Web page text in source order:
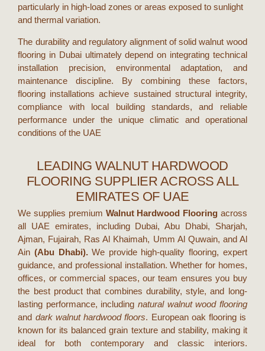
particularly in high-load zones or areas exposed to sunlight
and thermal variation.
The durability and regulatory alignment ofsolid walnut wood
flooring in Dubaiultimately depend on integrating technical
installation precision, environmental adaptation, and
maintenance discipline. By combining these factors,
flooring installations achieve sustained structural integrity,
compliance with local building standards, and reliable
performance under the unique climatic and operational
conditions of the UAE
LEADING WALNUT HARDWOOD
FLOORING SUPPLIER ACROSS ALL
EMIRATES OF UAE
We supplies premium Walnut Hardwood Flooringacross
all UAE emirates, including Dubai, Abu Dhabi, Sharjah,
Ajman, Fujairah, Ras Al Khaimah, Umm Al Quwain, and Al
Ain(Abu Dhabi).We provide high-quality flooring, expert
guidance, and professional installation. Whether for homes,
offices, or commercial spaces, our team ensures you buy
the best product that combines durability, style, and long-
lasting performance, including natural walnut wood flooring
and dark walnut hardwood floors. European oak flooring is
known for its balanced grain texture and stability, making it
ideal for both contemporary and classic interiors.